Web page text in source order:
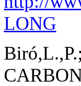
LONG